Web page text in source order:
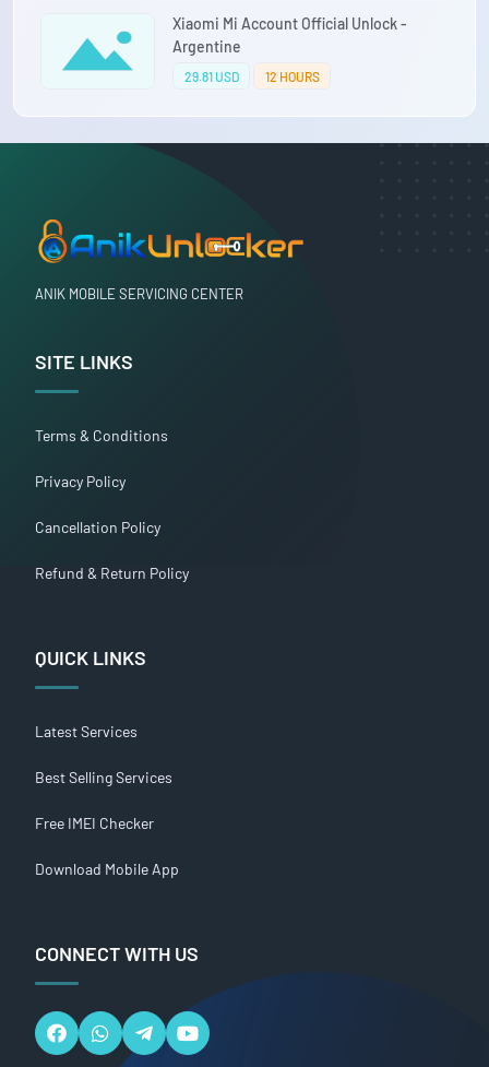
Xiaomi Mi Account Official Unlock -
Argentine
29.81 USD 12 HOURS
ANIK MOBILE SERVICING CENTER
SITE LINKS
Terms & Conditions
Privacy Policy
Cancellation Policy
Refund & Return Policy
QUICK LINKS
Latest Services
Best Selling Services
Free IMEI Checker
Download Mobile App
CONNECT WITH US